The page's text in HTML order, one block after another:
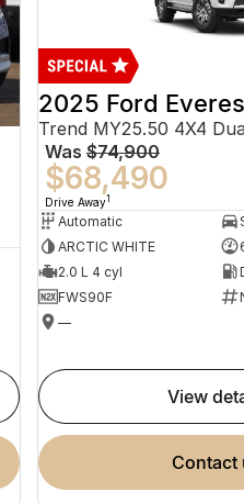
2025 Ford
Trend MY25.50 4X4
Was $74,900
$68,490
Drive Away1
Automatic
ARCTIC WHITE
2.0 L 4 cyl
FWS90F
—
view
contact